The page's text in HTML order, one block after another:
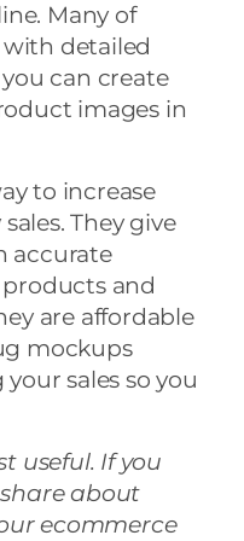
Many of
detailed
can create
images in
to increase
They give
accurate
and
are affordable
mockups
sales so you
useful. If you
about
ecommerce